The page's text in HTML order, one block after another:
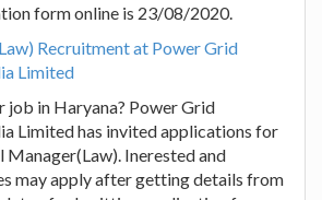
form online is 23/08/2020.
Recruitment at Power Grid
Limited
job in Haryana? Power Grid
Limited has invited applications for
Manager(Law). Inerested and
may apply after getting details from